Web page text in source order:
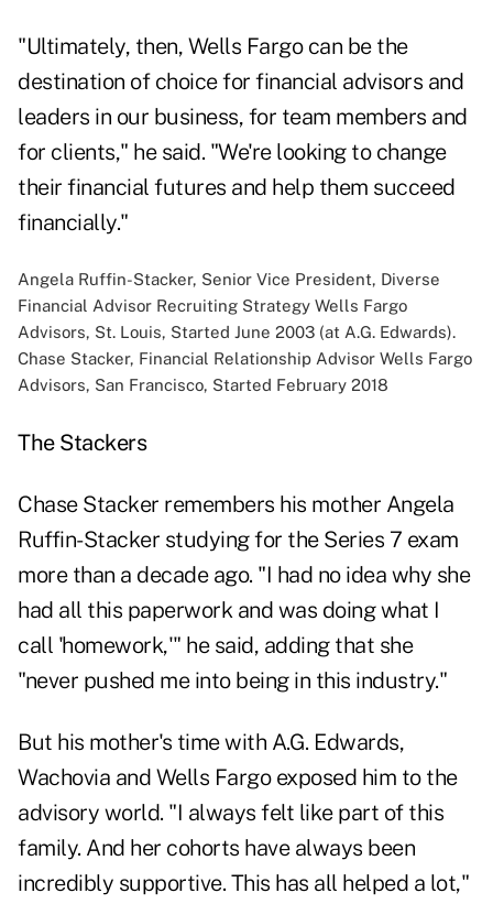
"Ultimately, then, Wells Fargo can be the
destination of choice for financial advisors and
leaders in our business, for team members and
for clients," he said. "We're looking to change
their financial futures and help them succeed
financially."
Angela Ruffin-Stacker, Senior Vice President, Diverse
Financial Advisor Recruiting Strategy Wells Fargo
Advisors, St. Louis, Started June 2003 (at A.G. Edwards).
Chase Stacker, Financial Relationship Advisor Wells Fargo
Advisors, San Francisco, Started February 2018
The Stackers
Chase Stacker remembers his mother Angela
Ruffin-Stacker studying for the Series 7 exam
more than a decade ago. "I had no idea why she
had all this paperwork and was doing what I
call 'homework,'" he said, adding that she
"never pushed me into being in this industry."
But his mother's time with A.G. Edwards,
Wachovia and Wells Fargo exposed him to the
advisory world. "I always felt like part of this
family. And her cohorts have always been
incredibly supportive. This has all helped a lot,"